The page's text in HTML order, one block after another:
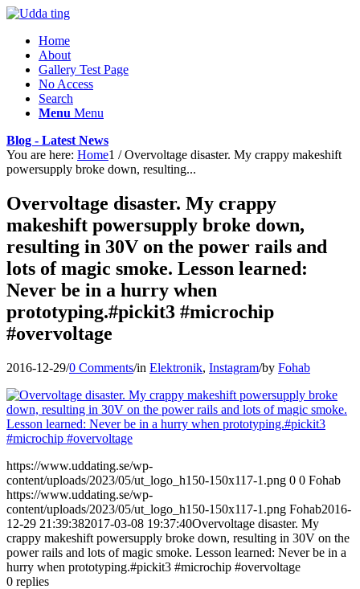
Home
About
Gallery Test Page
No Access
Search
Menu Menu
Blog - Latest News
You are here: Home1 / Overvoltage disaster. My crappy makeshift
powersupply broke down, resulting...
Overvoltage disaster. My crappy
makeshift powersupply broke down,
resulting in 30V on the power rails and
lots of magic smoke. Lesson learned:
Never be in a hurry when
prototyping.#pickit3 #microchip
#overvoltage
2016-12-29/0 Comments/in Elektronik, Instagram/by Fohab
https://www.uddating.se/wp-
content/uploads/2023/05/ut_logo_h150-150x117-1.png 0 0 Fohab
https://www.uddating.se/wp-
content/uploads/2023/05/ut_logo_h150-150x117-1.png Fohab2016-
12-29 21:39:382017-03-08 19:37:40Overvoltage disaster. My
crappy makeshift powersupply broke down, resulting in 30V on the
power rails and lots of magic smoke. Lesson learned: Never be in a
hurry when prototyping.#pickit3 #microchip #overvoltage
0 replies